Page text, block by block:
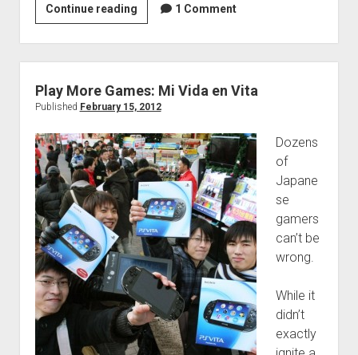
Continue readingPlay
More
Games:
Living
Syndication
1 Comment
Play More Games: Mi Vida en Vita
Published February 15, 2012
Dozens
of
Japane
se
gamers
can’t be
wrong.
While it
didn’t
exactly